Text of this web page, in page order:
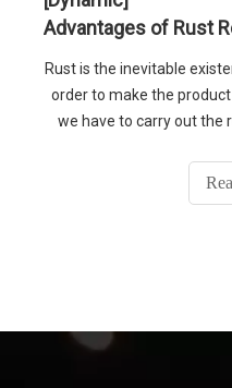
Rust is the inevitable
order to make the
we have to carry out the
you our 1500w fiber